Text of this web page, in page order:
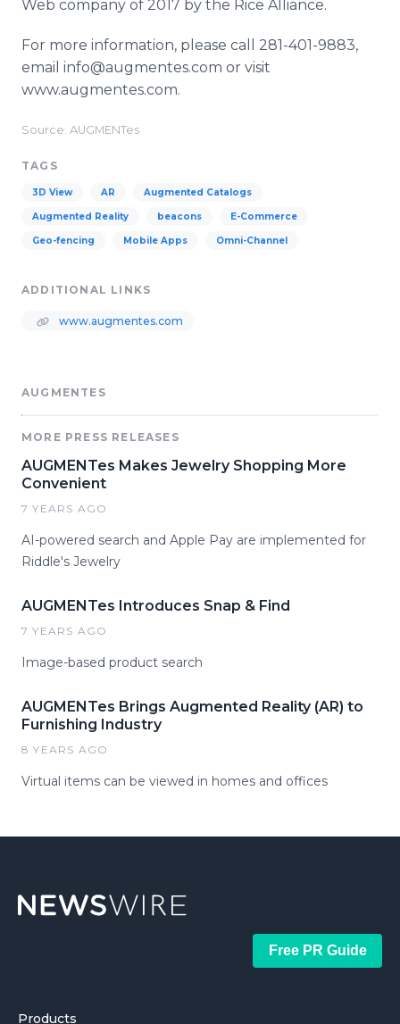
Web company of 2017 by the Rice Alliance.
For more information, please call 281-401-9883,
email info@augmentes.com or visit
www.augmentes.com.
Source: AUGMENTes
TAGS
3D View AR Augmented Catalogs
Augmented Reality beacons E-Commerce
Geo-fencing Mobile Apps Omni-Channel
ADDITIONAL LINKS
www.augmentes.com
AUGMENTES
MORE PRESS RELEASES
AUGMENTes Makes Jewelry Shopping More
Convenient
7 YEARS AGO
AI-powered search and Apple Pay are implemented for
Riddle's Jewelry
AUGMENTes Introduces Snap & Find
7 YEARS AGO
Image-based product search
AUGMENTes Brings Augmented Reality (AR) to
Furnishing Industry
8 YEARS AGO
Virtual items can be viewed in homes and offices
Free PR Guide
Products